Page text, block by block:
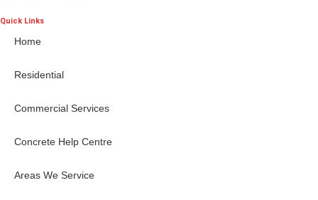
Quick Links
Home
Residential
Commercial Services
Concrete Help Centre
Areas We Service